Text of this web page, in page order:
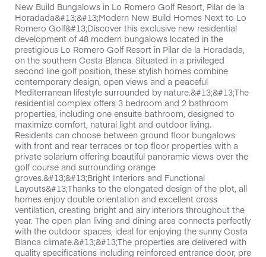
New Build Bungalows in Lo Romero Golf Resort, Pilar de la
Horadada&#13;&#13;Modern New Build Homes Next to Lo
Romero Golf&#13;Discover this exclusive new residential
development of 48 modern bungalows located in the
prestigious Lo Romero Golf Resort in Pilar de la Horadada,
on the southern Costa Blanca. Situated in a privileged
second line golf position, these stylish homes combine
contemporary design, open views and a peaceful
Mediterranean lifestyle surrounded by nature.&#13;&#13;The
residential complex offers 3 bedroom and 2 bathroom
properties, including one ensuite bathroom, designed to
maximize comfort, natural light and outdoor living.
Residents can choose between ground floor bungalows
with front and rear terraces or top floor properties with a
private solarium offering beautiful panoramic views over the
golf course and surrounding orange
groves.&#13;&#13;Bright Interiors and Functional
Layouts&#13;Thanks to the elongated design of the plot, all
homes enjoy double orientation and excellent cross
ventilation, creating bright and airy interiors throughout the
year. The open plan living and dining area connects perfectly
with the outdoor spaces, ideal for enjoying the sunny Costa
Blanca climate.&#13;&#13;The properties are delivered with
quality specifications including reinforced entrance door, pre